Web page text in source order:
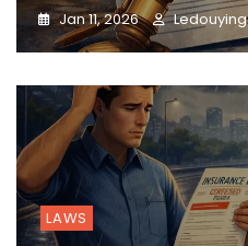
Jan 11, 2026 Ledouying
LAWS